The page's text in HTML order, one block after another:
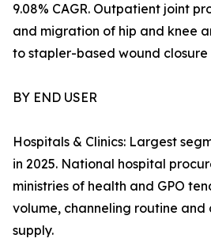
9.08% CAGR. Outpatient joint
and migration of hip and knee
to stapler-based wound closure
BY END USER
Hospitals & Clinics: Largest
in 2025. National hospital
ministries of health and GPO
volume, channeling routine and
supply.